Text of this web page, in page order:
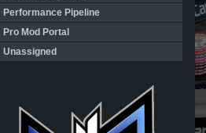
Performance Pipeline
Pro Mod Portal
Unassigned